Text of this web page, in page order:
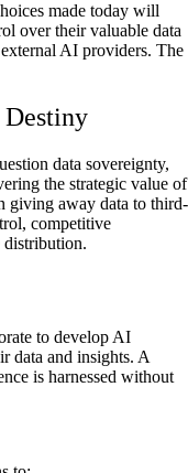
made today will
over their valuable data
AI providers. The
data sovereignty,
the strategic value of
giving away data to third-
competitive
distribution.
to develop AI
data and insights. A
is harnessed without